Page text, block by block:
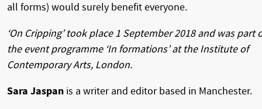
all forms) would surely benefit everyone.
‘On Cripping’ took place 1 September 2018 and was part
the event programme ‘In formations’ at the Institute of
Contemporary Arts, London.
Sara Jaspan is a writer and editor based in Manchester.